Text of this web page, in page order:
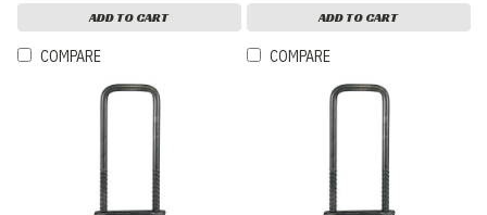
ADD TO CART
COMPARE
ADD TO CART
COMPARE